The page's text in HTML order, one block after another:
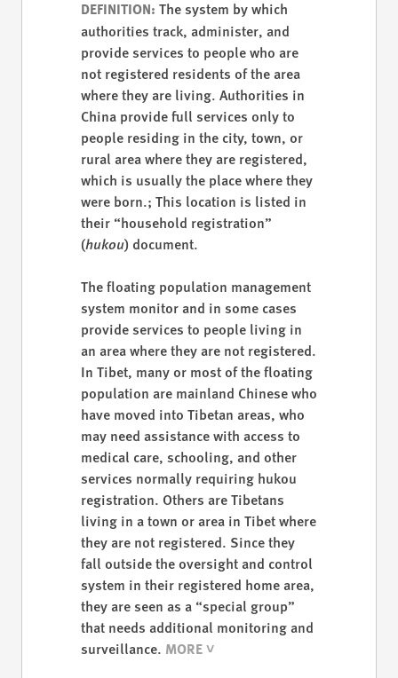
DEFINITION: The system by which
authorities track, administer, and
provide services to people who are
not registered residents of the area
where they are living. Authorities in
China provide full services only to
people residing in the city, town, or
rural area where they are registered,
which is usually the place where they
were born.; This location is listed in
their “household registration”
(hukou) document.
The floating population management
system monitor and in some cases
provide services to people living in
an area where they are not registered.
In Tibet, many or most of the floating
population are mainland Chinese who
have moved into Tibetan areas, who
may need assistance with access to
medical care, schooling, and other
services normally requiring hukou
registration. Others are Tibetans
living in a town or area in Tibet where
they are not registered. Since they
fall outside the oversight and control
system in their registered home area,
they are seen as a “special group”
that needs additional monitoring and
surveillance.